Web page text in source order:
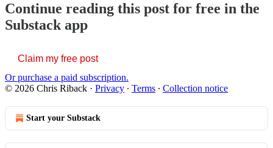
Continue reading this post for free in the
Substack app
Claim my free post
Or purchase a paid subscription.
© 2026 Chris Riback · Privacy ∙ Terms ∙ Collection notice
Start your Substack